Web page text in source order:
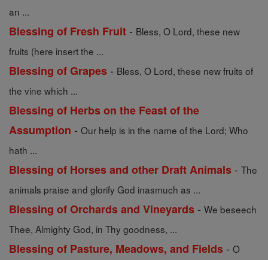
an ...
Blessing of Fresh Fruit - Bless, O Lord, these new
fruits (here insert the ...
Blessing of Grapes - Bless, O Lord, these new fruits of
the vine which ...
Blessing of Herbs on the Feast of the
Assumption - Our help is in the name of the Lord; Who
hath ...
Blessing of Horses and other Draft Animals - The
animals praise and glorify God inasmuch as ...
Blessing of Orchards and Vineyards - We beseech
Thee, Almighty God, in Thy goodness, ...
Blessing of Pasture, Meadows, and Fields - O